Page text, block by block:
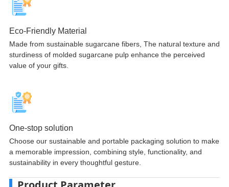
Eco-Friendly Material
Made from sustainable sugarcane fibers, The natural texture and
sturdiness of molded sugarcane pulp enhance the perceived
value of your gifts.
One-stop solution
Choose our sustainable and portable packaging solution to make
a memorable impression, combining style, functionality, and
sustainability in every thoughtful gesture.